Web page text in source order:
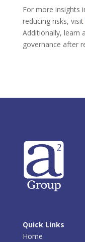
For more insights
reducing risks, visit
Additionally, learn
governance after
Quick Links
Home